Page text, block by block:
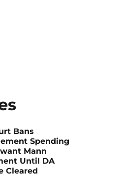
Bans
Spending
Mann
Until DA
Cleared